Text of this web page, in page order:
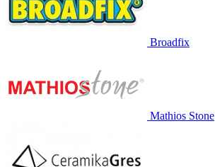
Broadfix
Mathios Stone